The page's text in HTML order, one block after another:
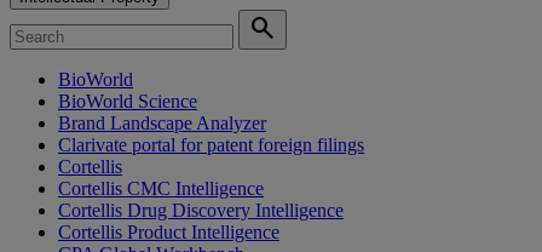
search
BioWorld
BioWorld Science
Brand Landscape Analyzer
Clarivate portal for patent foreign filings
Cortellis
Cortellis CMC Intelligence
Cortellis Drug Discovery Intelligence
Cortellis Product Intelligence